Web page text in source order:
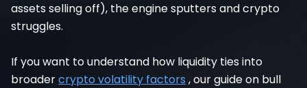
assets selling off), the engine sputters and crypto
struggles.
If you want to understand how liquidity ties into
broadercrypto volatility factors , our guide on bull